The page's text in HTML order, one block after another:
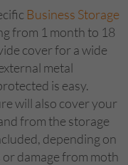
Business Storage
from 1 month to 18
cover for a wide
metal
is easy.
will also cover your
from the storage
depending on
damage from moth